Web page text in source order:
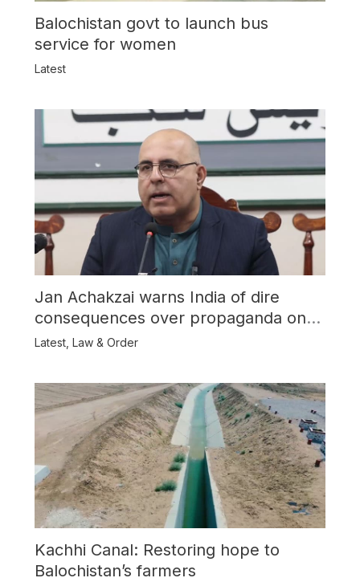
Balochistan govt to launch bus
service for women
Latest
Jan Achakzai warns India of dire
consequences over propaganda on
Balochistan
Latest, Law & Order
Kachhi Canal: Restoring hope to
Balochistan’s farmers